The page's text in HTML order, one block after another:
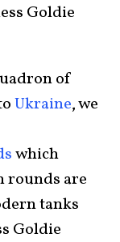
Goldie
of
Ukraine, we
which
rounds are
tanks
Goldie